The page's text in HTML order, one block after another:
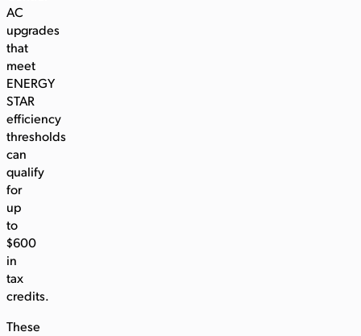
AC
upgrades
that
meet
ENERGY
STAR
efficiency
thresholds
can
qualify
for
up
to
$600
in
tax
credits.
These